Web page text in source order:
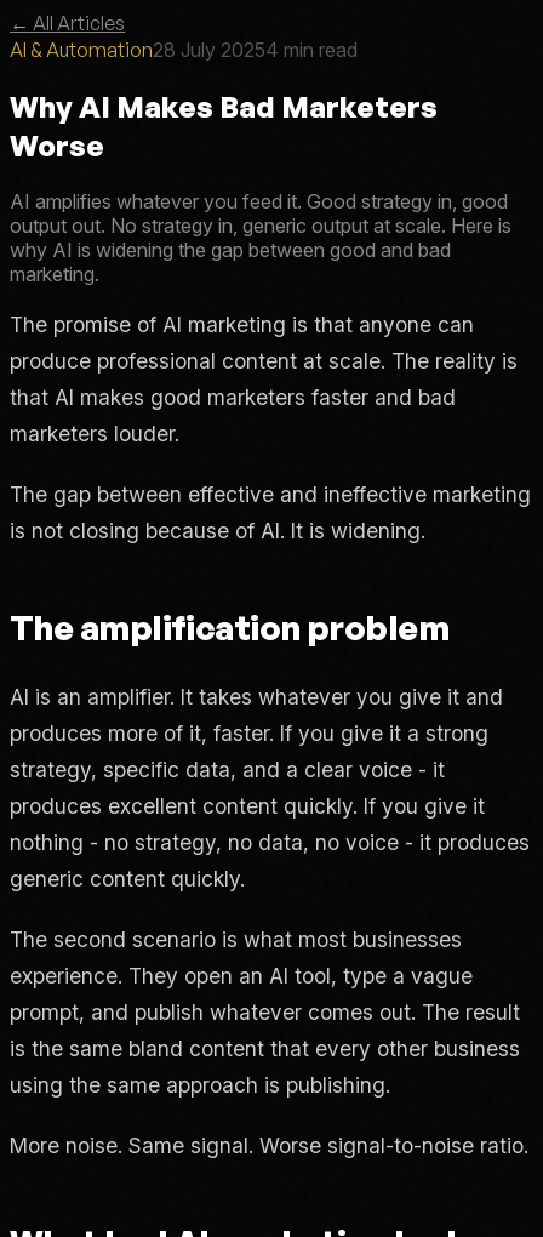
← All Articles
AI & Automation28 July 20254 min read
Why AI Makes Bad Marketers
Worse
AI amplifies whatever you feed it. Good strategy in, good
output out. No strategy in, generic output at scale. Here is
why AI is widening the gap between good and bad
marketing.
The promise of AI marketing is that anyone can
produce professional content at scale. The reality is
that AI makes good marketers faster and bad
marketers louder.
The gap between effective and ineffective marketing
is not closing because of AI. It is widening.
The amplification problem
AI is an amplifier. It takes whatever you give it and
produces more of it, faster. If you give it a strong
strategy, specific data, and a clear voice - it
produces excellent content quickly. If you give it
nothing - no strategy, no data, no voice - it produces
generic content quickly.
The second scenario is what most businesses
experience. They open an AI tool, type a vague
prompt, and publish whatever comes out. The result
is the same bland content that every other business
using the same approach is publishing.
More noise. Same signal. Worse signal-to-noise ratio.